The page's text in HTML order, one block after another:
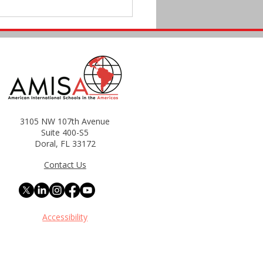
Teacher Development
Matter: How It
Student Success and
3105 NW 107th Avenue
Suite 400-S5
Doral, FL 33172
Contact Us
Accessibility